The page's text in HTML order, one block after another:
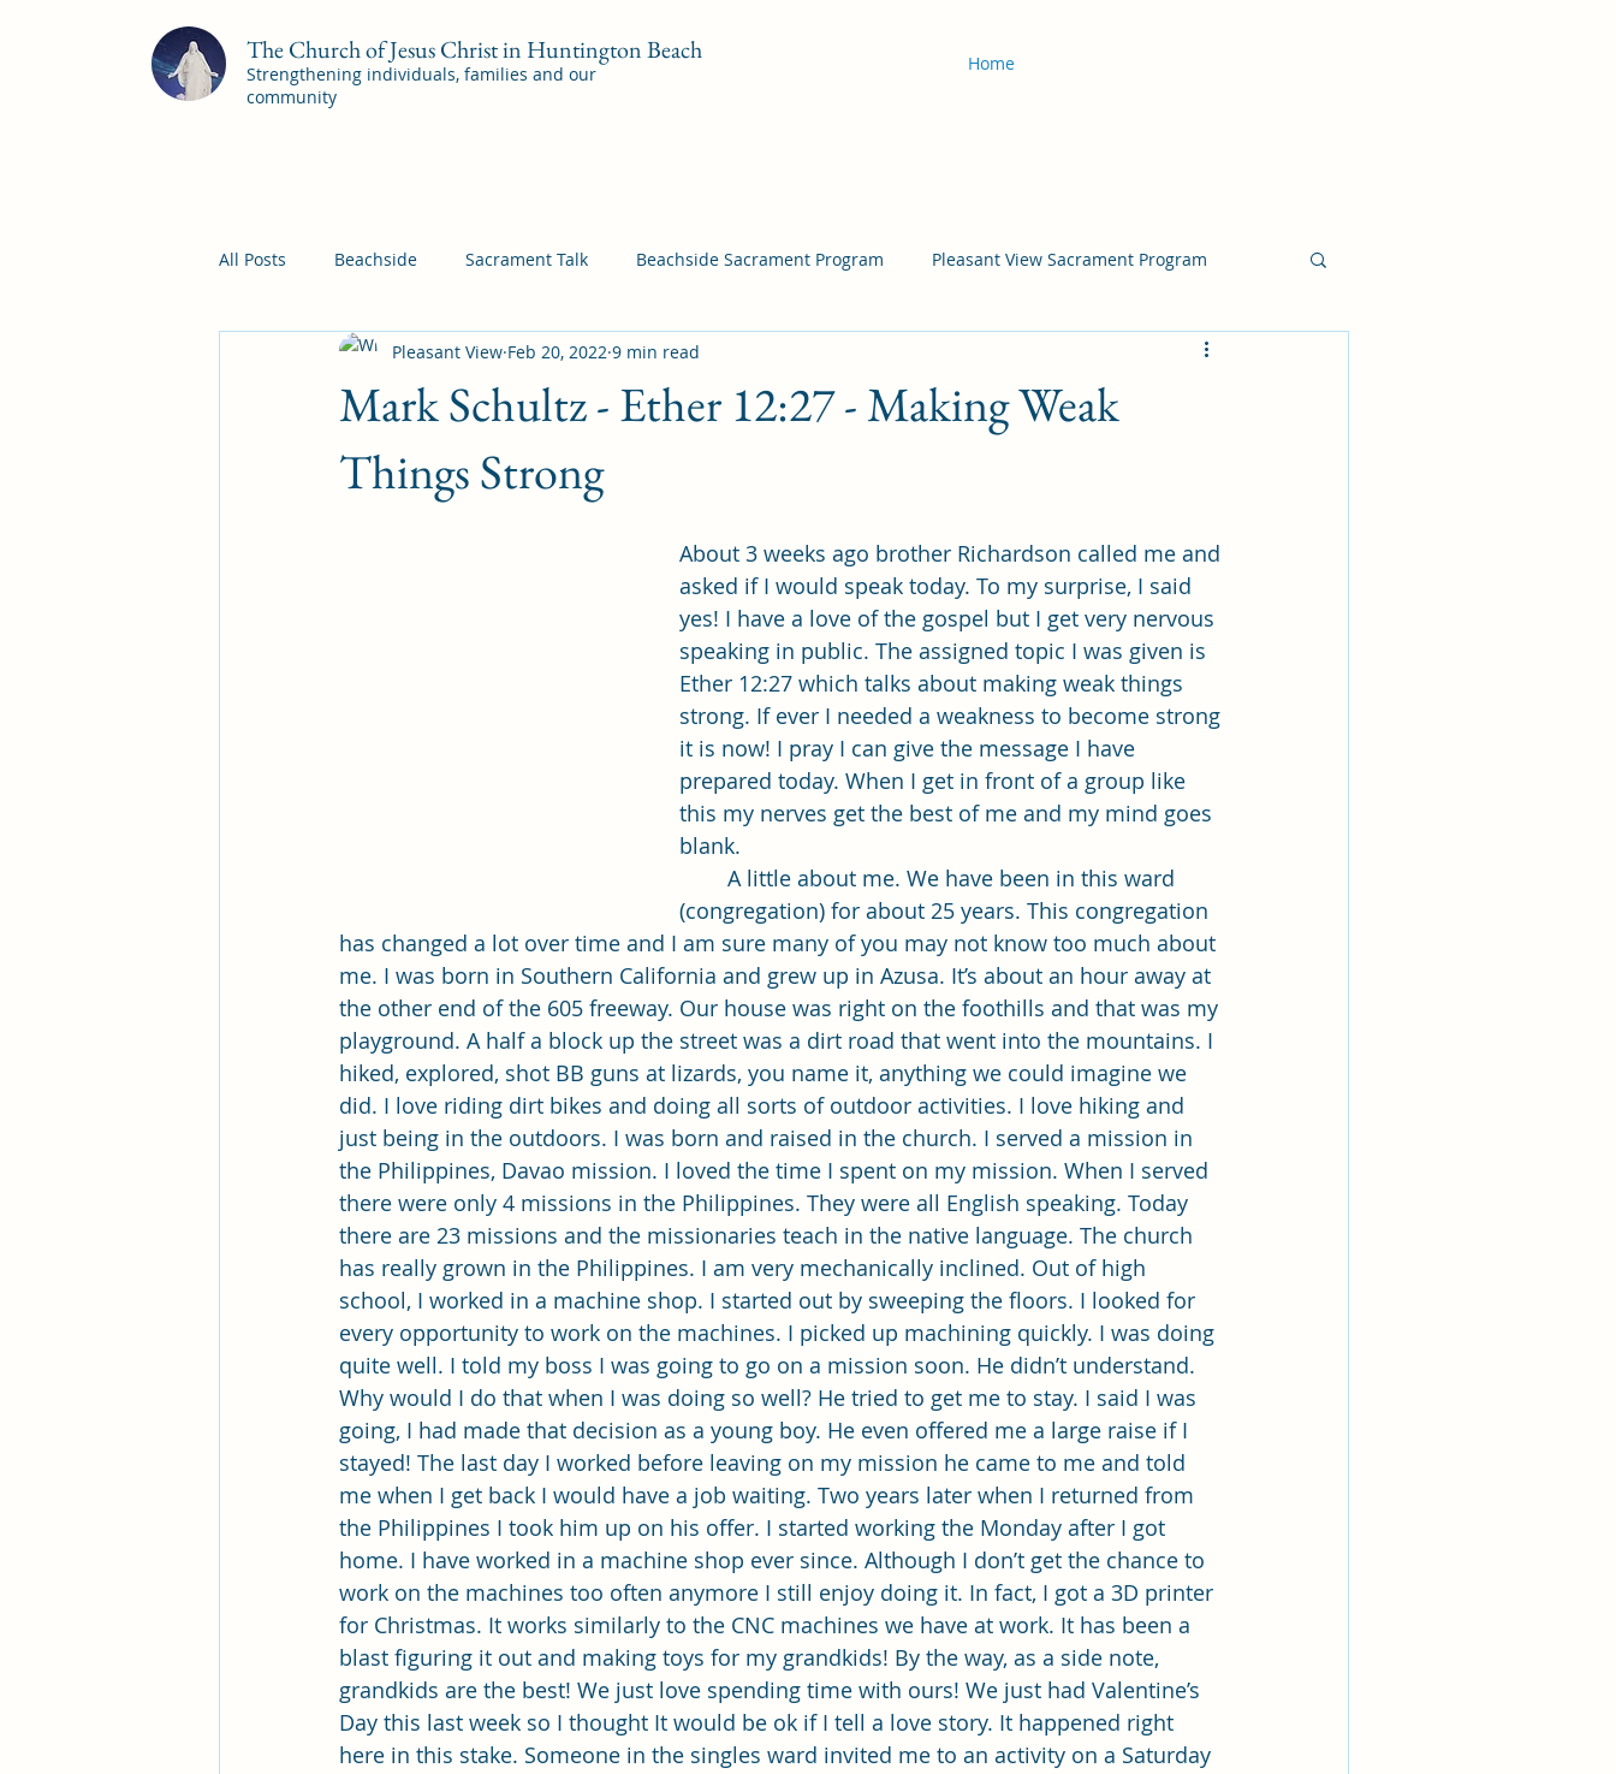
The Church of Jesus Christ in Huntington Beach
Strengthening individuals, families and our
community
Home
All Posts Beachside Sacrament Talk Beachside Sacrament Program Pleasant View Sacrament Program
Pleasant View Pac Shores Sacrament Program Cordata Sacrament Program
Mile Square Sacrament Program
Single Adult Sacrament Program Cordata Park Sacrament Talk
Stake Conference Temple Deep Learning Missionary
Missionary Elder Shintaku Missionary Loughran Missionary Elder Maruska
Missionary Elder Templin
Missionary Sister Johnson Missionary Elder Larson
Mark Schultz - Ether 12:27 - Making Weak
Things Strong
Pleasant View Feb 20, 2022 9 min read
About 3 weeks ago brother Richardson called me and
asked if I would speak today. To my surprise, I said
yes! I have a love of the gospel but I get very nervous
speaking in public. The assigned topic I was given is
Ether 12:27 which talks about making weak things
strong. If ever I needed a weakness to become strong
it is now! I pray I can give the message I have
prepared today. When I get in front of a group like
this my nerves get the best of me and my mind goes
blank.
(congregation) for about 25 years. This congregation
has changed a lot over time and I am sure many of you may not know too much about
me. I was born in Southern California and grew up in Azusa. It’s about an hour away at
the other end of the 605 freeway. Our house was right on the foothills and that was my
playground. A half a block up the street was a dirt road that went into the mountains. I
hiked, explored, shot BB guns at lizards, you name it, anything we could imagine we
did. I love riding dirt bikes and doing all sorts of outdoor activities. I love hiking and
just being in the outdoors. I was born and raised in the church. I served a mission in
the Philippines, Davao mission. I loved the time I spent on my mission. When I served
there were only 4 missions in the Philippines. They were all English speaking. Today
there are 23 missions and the missionaries teach in the native language. The church
has really grown in the Philippines. I am very mechanically inclined. Out of high
school, I worked in a machine shop. I started out by sweeping the floors. I looked for
every opportunity to work on the machines. I picked up machining quickly. I was doing
quite well. I told my boss I was going to go on a mission soon. He didn’t understand.
Why would I do that when I was doing so well? He tried to get me to stay. I said I was
going, I had made that decision as a young boy. He even offered me a large raise if I
stayed! The last day I worked before leaving on my mission he came to me and told
me when I get back I would have a job waiting. Two years later when I returned from
the Philippines I took him up on his offer. I started working the Monday after I got
home. I have worked in a machine shop ever since. Although I don’t get the chance to
work on the machines too often anymore I still enjoy doing it. In fact, I got a 3D printer
for Christmas. It works similarly to the CNC machines we have at work. It has been a
blast figuring it out and making toys for my grandkids! By the way, as a side note,
grandkids are the best! We just love spending time with ours! We just had Valentine’s
Day this last week so I thought It would be ok if I tell a love story. It happened right
here in this stake. Someone in the singles ward invited me to an activity on a Saturday